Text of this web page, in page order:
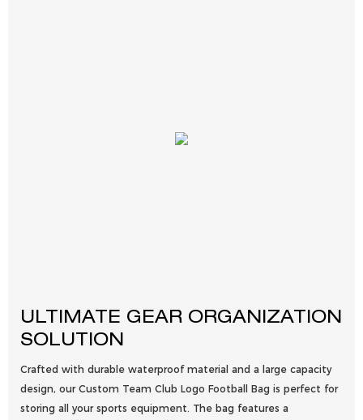
ULTIMATE GEAR ORGANIZATION
SOLUTION
Crafted with durable waterproof material and a large capacity
design, our Custom Team Club Logo Football Bag is perfect for
storing all your sports equipment. The bag features a